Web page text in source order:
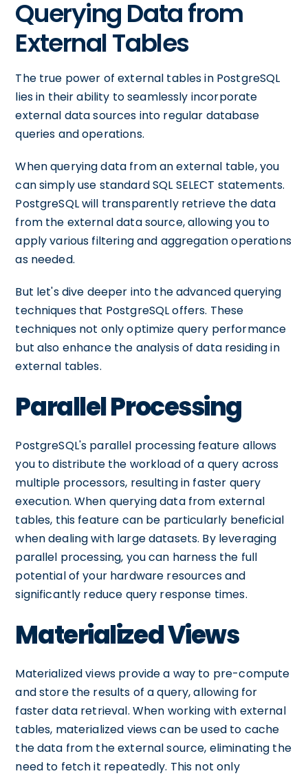
Querying Data from
External Tables
The true power of external tables in PostgreSQL
lies in their ability to seamlessly incorporate
external data sources into regular database
queries and operations.
When querying data from an external table, you
can simply use standard SQL SELECT statements.
PostgreSQL will transparently retrieve the data
from the external data source, allowing you to
apply various filtering and aggregation operations
as needed.
But let's dive deeper into the advanced querying
techniques that PostgreSQL offers. These
techniques not only optimize query performance
but also enhance the analysis of data residing in
external tables.
Parallel Processing
PostgreSQL's parallel processing feature allows
you to distribute the workload of a query across
multiple processors, resulting in faster query
execution. When querying data from external
tables, this feature can be particularly beneficial
when dealing with large datasets. By leveraging
parallel processing, you can harness the full
potential of your hardware resources and
significantly reduce query response times.
Materialized Views
Materialized views provide a way to pre-compute
and store the results of a query, allowing for
faster data retrieval. When working with external
tables, materialized views can be used to cache
the data from the external source, eliminating the
need to fetch it repeatedly. This not only